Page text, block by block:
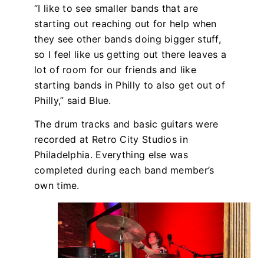
“I like to see smaller bands that are
starting out reaching out for help when
they see other bands doing bigger stuff,
so I feel like us getting out there leaves a
lot of room for our friends and like
starting bands in Philly to also get out of
Philly,” said Blue.
The drum tracks and basic guitars were
recorded at Retro City Studios in
Philadelphia. Everything else was
completed during each band member’s
own time.